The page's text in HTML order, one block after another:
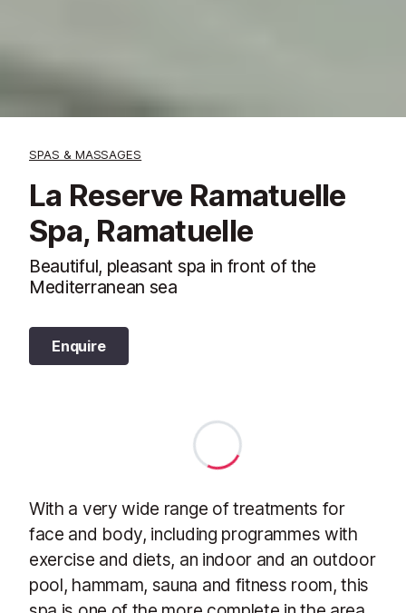
SPAS & MASSAGES
La Reserve Ramatuelle
Spa, Ramatuelle
Beautiful, pleasant spa in front of the
Mediterranean sea
Enquire
With a very wide range of treatments for
face and body, including programmes with
exercise and diets, an indoor and an outdoor
pool, hammam, sauna and fitness room, this